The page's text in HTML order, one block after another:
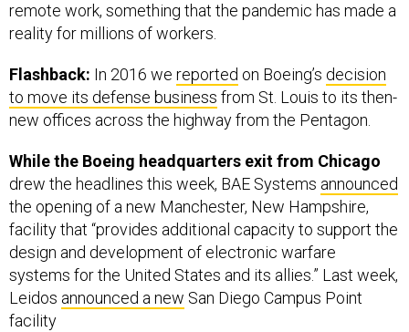
remote work, something that the pandemic has made a
reality for millions of workers.
Flashback: In 2016 we reported on Boeing’s decision
to move its defense business from St. Louis to its then-
new offices across the highway from the Pentagon.
While the Boeing headquarters exit from Chicago
drew the headlines this week, BAE Systems announced
the opening of a new Manchester, New Hampshire,
facility that “provides additional capacity to support the
design and development of electronic warfare
systems for the United States and its allies.” Last week,
Leidos announced a new San Diego Campus Point
facility